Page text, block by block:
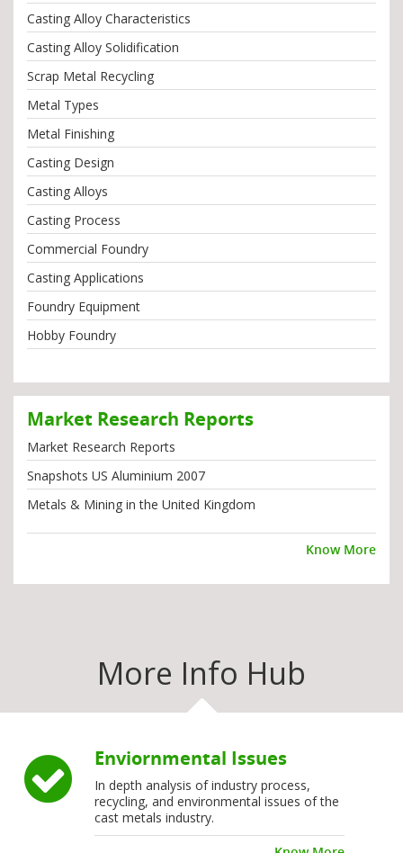
Casting Alloy Characteristics
Casting Alloy Solidification
Scrap Metal Recycling
Metal Types
Metal Finishing
Casting Design
Casting Alloys
Casting Process
Commercial Foundry
Casting Applications
Foundry Equipment
Hobby Foundry
Market Research Reports
Market Research Reports
Snapshots US Aluminium 2007
Metals & Mining in the United Kingdom
Know More
More Info Hub
Enviornmental Issues
In depth analysis of industry process,
recycling, and environmental issues of the
cast metals industry.